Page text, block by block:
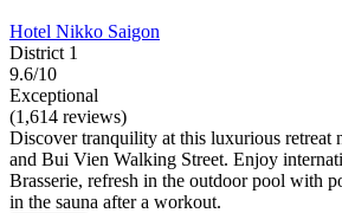
Hotel Nikko Saigon
District 1
9.6/10
Exceptional
(1,614 reviews)
Discover tranquility at this luxurious retreat
and Bui Vien Walking Street. Enjoy
Brasserie, refresh in the outdoor pool with
in the sauna after a workout.